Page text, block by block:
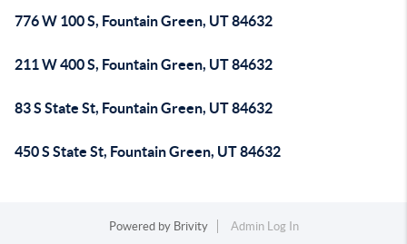
776 W 100 S, Fountain Green, UT 84632
211 W 400 S, Fountain Green, UT 84632
83 S State St, Fountain Green, UT 84632
450 S State St, Fountain Green, UT 84632
Powered by Brivity Admin Log In